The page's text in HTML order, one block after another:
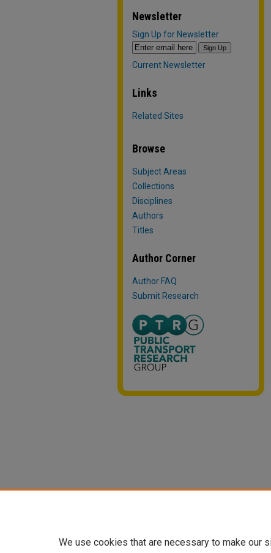
Newsletter
Sign Up for Newsletter
Current Newsletter
Links
Related Sites
Browse
Subject Areas
Collections
Disciplines
Authors
Titles
Author Corner
Author FAQ
Submit Research
We use cookies that are necessary to make our